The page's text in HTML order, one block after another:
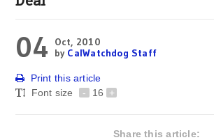
04
Oct, 2010
by CalWatchdog Staff
Print this article
Font size
- 16 +
Share this article: